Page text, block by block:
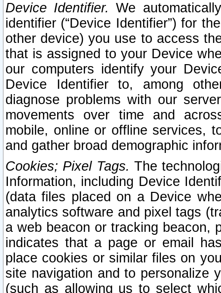
Device Identifier. We
identifier (“Device Identifier”) for
other device) you use to access
that is assigned to your Device
our computers identify your
Device Identifier to, among
diagnose problems with our
movements over time and
mobile, online or offline services,
and gather broad demographic
Cookies; Pixel Tags. The
Information, including Device
(data files placed on a Device
analytics software and pixel tags
a web beacon or tracking beacon,
indicates that a page or email
place cookies or similar files on
site navigation and to personalize
(such as allowing us to select